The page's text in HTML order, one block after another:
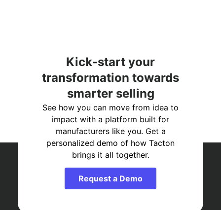
Kick-start your
transformation towards
smarter selling
See how you can move from idea to
impact with a platform built for
manufacturers like you. Get a
personalized demo of how Tacton
brings it all together.
Request a Demo